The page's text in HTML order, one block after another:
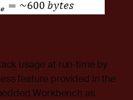
usage at run-time by
feature provided in the
Workbench as